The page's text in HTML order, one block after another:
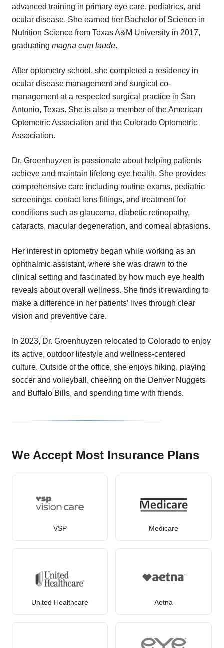
advanced training in primary eye care, pediatrics, and
ocular disease. She earned her Bachelor of Science in
Nutrition Science from Texas A&M University in 2017,
graduating magna cum laude.
After optometry school, she completed a residency in
ocular disease management and surgical co-
management at a respected surgical practice in San
Antonio, Texas. She is also a member of the American
Optometric Association and the Colorado Optometric
Association.
Dr. Groenhuyzen is passionate about helping patients
achieve and maintain lifelong eye health. She provides
comprehensive care including routine exams, pediatric
screenings, contact lens fittings, and treatment for
conditions such as glaucoma, diabetic retinopathy,
cataracts, macular degeneration, and corneal abrasions.
Her interest in optometry began while working as an
ophthalmic assistant, where she was drawn to the
clinical setting and fascinated by how much eye health
reveals about overall wellness. She finds it rewarding to
make a difference in her patients’ lives through clear
vision and preventive care.
In 2023, Dr. Groenhuyzen relocated to Colorado to enjoy
its active, outdoor lifestyle and wellness-centered
culture. Outside of the office, she enjoys hiking, playing
soccer and volleyball, cheering on the Denver Nuggets
and Buffalo Bills, and spending time with friends.
We Accept Most Insurance Plans
VSP Medicare
United Healthcare Aetna